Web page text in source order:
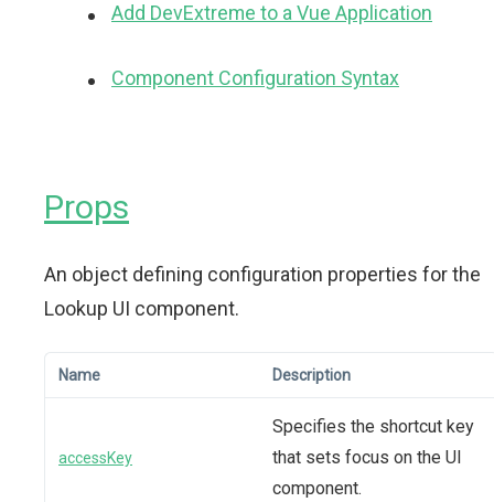
Add DevExtreme to a Vue Application
Component Configuration Syntax
Props
An object defining configuration properties for the
Lookup UI component.
Name Description
accessKey
Specifies the shortcut key
that sets focus on the UI
component.